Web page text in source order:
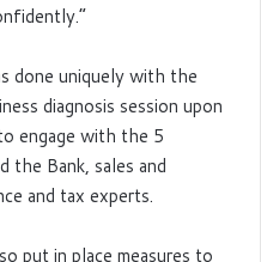
done uniquely with the
diagnosis session upon
engage with the 5
Bank, sales and
and tax experts.
put in place measures to